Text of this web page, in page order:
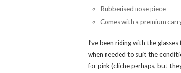
Rubberised nose piece
Comes with a premium
I’ve been riding with the
when needed to suit the
for pink (cliche perhaps, but